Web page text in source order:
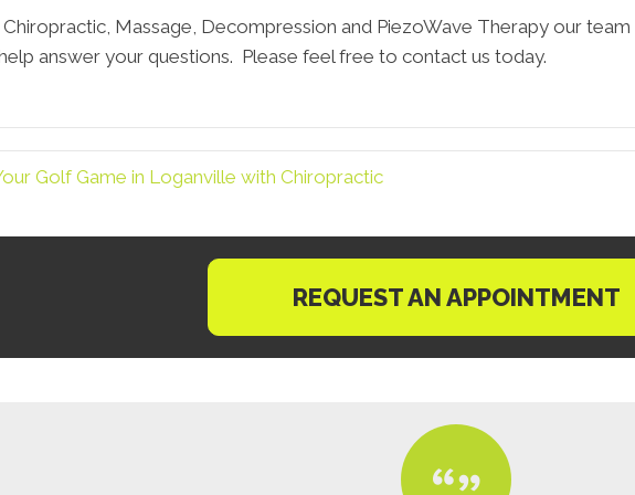
Chiropractic, Massage, Decompression and PiezoWave Therapy our team
answer your questions. Please feel free to contact us today.
Golf Game in Loganville with Chiropractic
REQUEST AN APPOINTMENT